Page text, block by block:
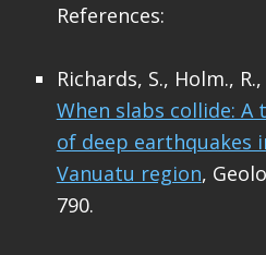
References:
Richards, S., Holm.,
When slabs collide: A
of deep earthquakes
Vanuatu region,
790.